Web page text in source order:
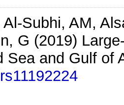
Subhi, AM,
G (2019)
Sea and Gulf of